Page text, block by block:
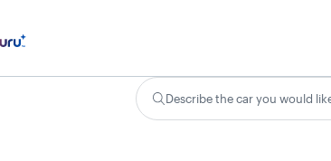
Describe the car you would